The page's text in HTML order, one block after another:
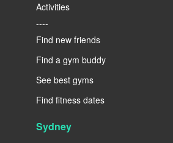
Activities
----
Find new friends
Find a gym buddy
See best gyms
Find fitness dates
Sydney